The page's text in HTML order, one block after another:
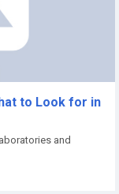
to Look for in
and